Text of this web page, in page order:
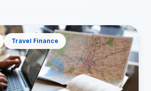
Travel Finance